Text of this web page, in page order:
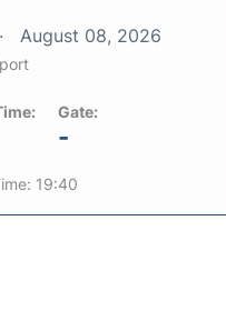
August 08, 2026
Gate:
-
19:40